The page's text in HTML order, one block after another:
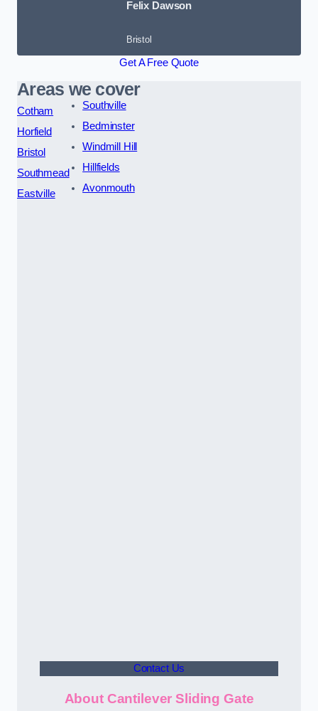
Felix Dawson
Bristol
Get A Free Quote
Areas we cover
Cotham
Horfield
Bristol
Southmead
Eastville
Southville
Bedminster
Windmill Hill
Hillfields
Avonmouth
Contact Us
About Cantilever Sliding Gate